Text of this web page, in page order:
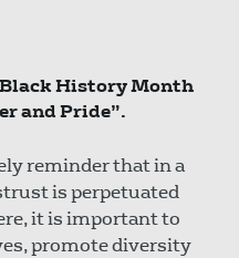
History Month
and Pride”.
reminder that in a
is perpetuated
it is important to
promote diversity